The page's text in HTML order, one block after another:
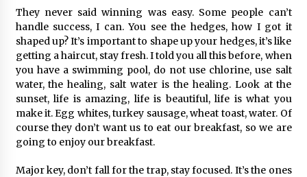
They never said winning was easy. Some people can’t
handle success, I can. You see the hedges, how I got it
shaped up? It’s important to shape up your hedges, it’s like
getting a haircut, stay fresh. I told you all this before, when
you have a swimming pool, do not use chlorine, use salt
water, the healing, salt water is the healing. Look at the
sunset, life is amazing, life is beautiful, life is what you
make it. Egg whites, turkey sausage, wheat toast, water. Of
course they don’t want us to eat our breakfast, so we are
going to enjoy our breakfast.
Major key, don’t fall for the trap, stay focused. It’s the ones